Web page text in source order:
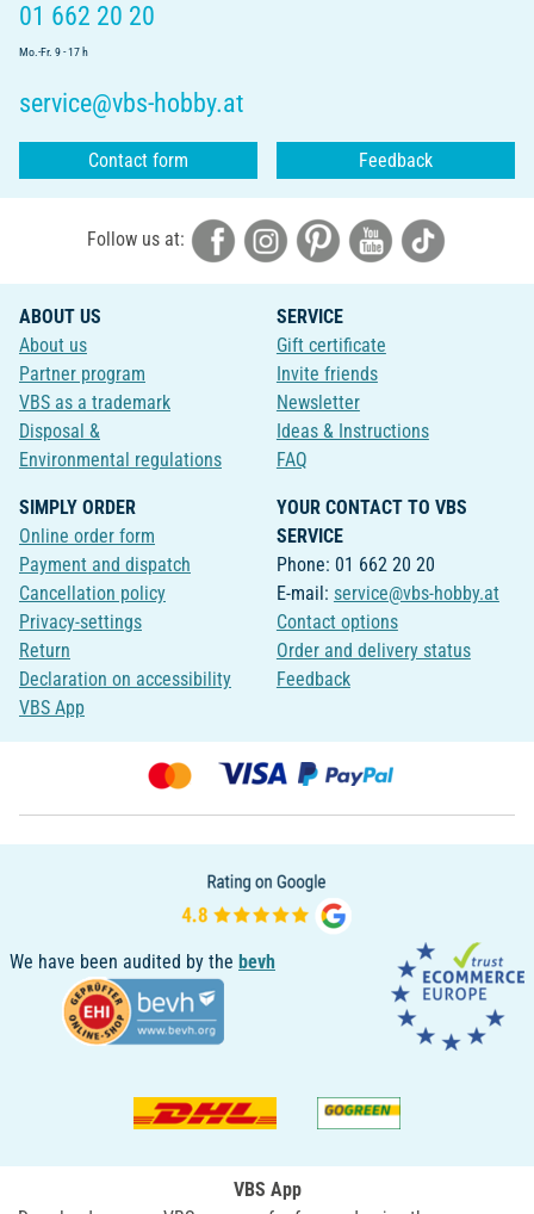
01 662 20 20
Mo.-Fr. 9 - 17 h
service@vbs-hobby.at
Contact form Feedback
Follow us at:
ABOUT US
About us
Partner program
VBS as a trademark
Disposal &
Environmental regulations
SERVICE
Gift certificate
Invite friends
Newsletter
Ideas & Instructions
FAQ
SIMPLY ORDER
Online order form
Payment and dispatch
Cancellation policy
Privacy-settings
Return
Declaration on accessibility
VBS App
YOUR CONTACT TO VBS
SERVICE
Phone: 01 662 20 20
E-mail: service@vbs-hobby.at
Contact options
Order and delivery status
Feedback
We have been audited by the bevh
VBS App